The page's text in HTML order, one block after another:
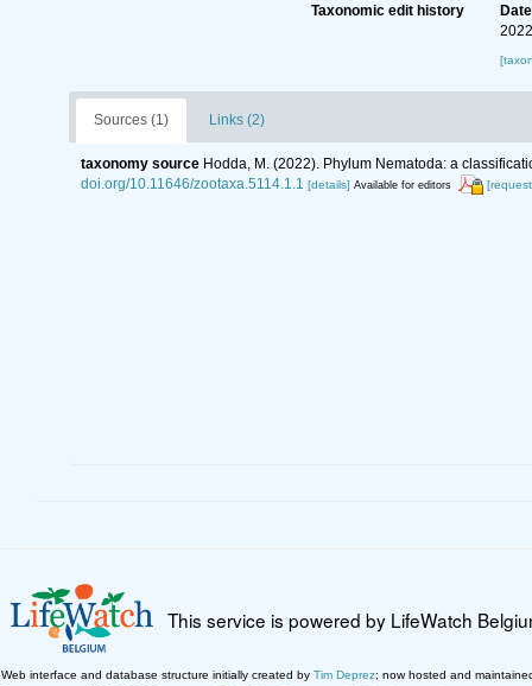
Taxonomic edit history
Date
Sources (1) Links (2)
taxonomy source Hodda, M. (2022). Phylum Nematoda: a
doi.org/10.11646/zootaxa.5114.1.1 [details] Available for editors
This service is powered by LifeWatch
Web interface and database structure initially created by Tim Deprez; now hosted and